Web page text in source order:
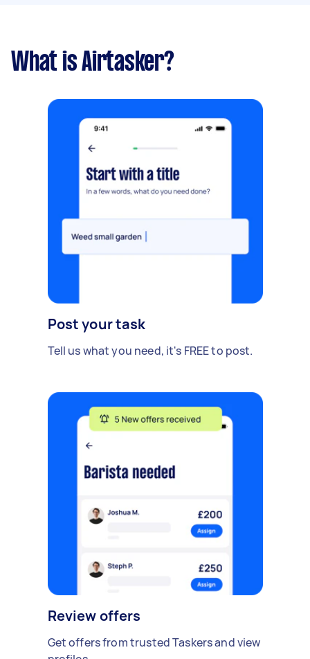
What is Airtasker?
Post your task
Tell us what you need, it's FREE to post.
Review offers
Get offers from trusted Taskers and view